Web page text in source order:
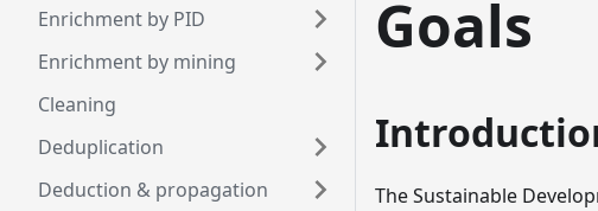
Enrichment by PID
Enrichment by mining
Cleaning
Deduplication
Deduction & propagation
Goals
The Sustainable